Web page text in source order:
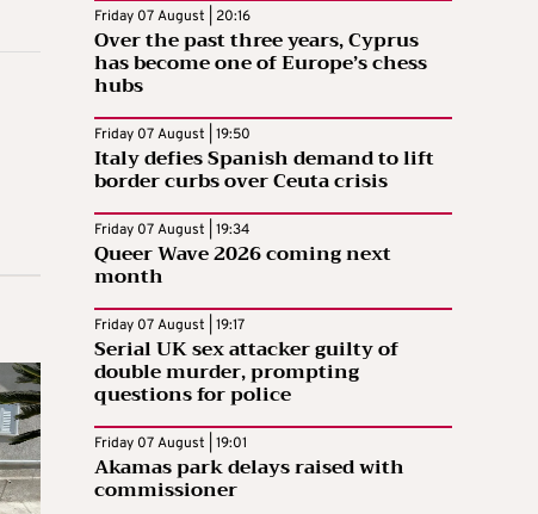
Friday 07 August | 20:16
Over the past three years, Cyprus
has become one of Europe’s chess
hubs
Friday 07 August | 19:50
Italy defies Spanish demand to lift
border curbs over Ceuta crisis
Friday 07 August | 19:34
Queer Wave 2026 coming next
month
Friday 07 August | 19:17
Serial UK sex attacker guilty of
double murder, prompting
questions for police
Friday 07 August | 19:01
Akamas park delays raised with
commissioner